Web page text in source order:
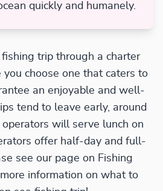
quickly and humanely.
fishing trip through a charter
you choose one that caters to
an enjoyable and well-
tend to leave early, around
will serve lunch on
offer half-day and full-
see our page on Fishing
more information on what to